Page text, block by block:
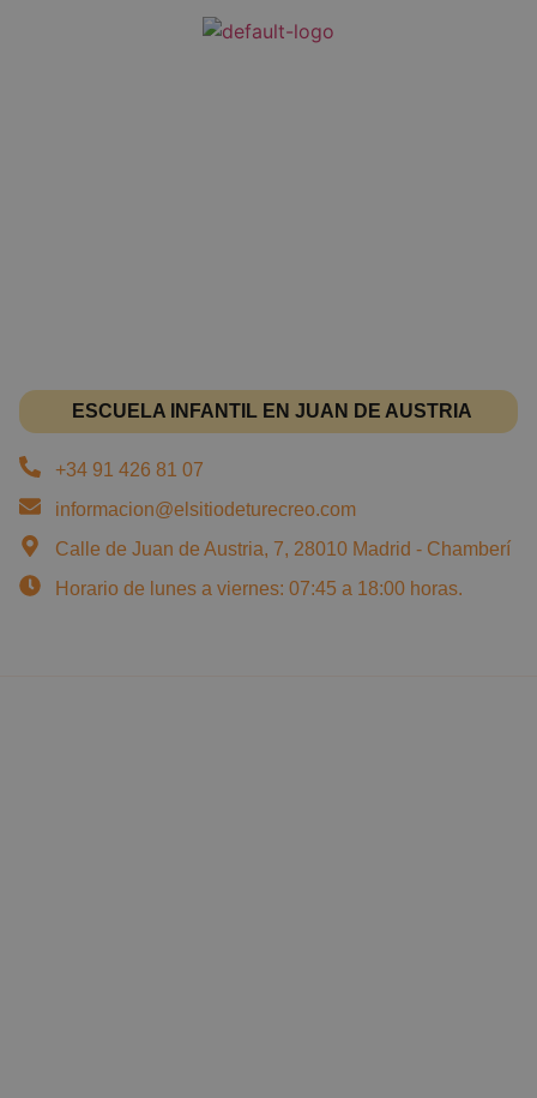
ESCUELA INFANTIL EN JUAN DE AUSTRIA
+34 91 426 81 07
informacion@elsitiodeturecreo.com
Calle de Juan de Austria, 7, 28010 Madrid - Chamberí
Horario de lunes a viernes: 07:45 a 18:00 horas.